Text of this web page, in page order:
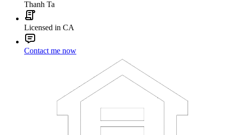
Thanh Ta
Licensed in CA
Contact me now